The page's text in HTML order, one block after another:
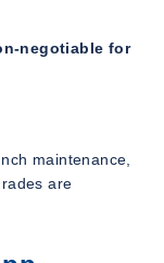
negotiable for
maintenance,
are